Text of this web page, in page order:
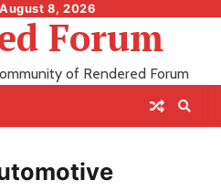
8, 2026
Forum
of Rendered Forum